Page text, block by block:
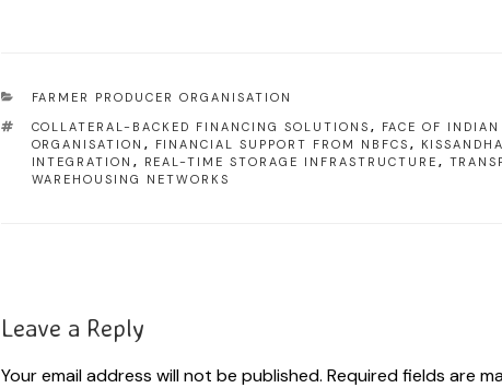
FARMER PRODUCER ORGANISATION
COLLATERAL-BACKED FINANCING SOLUTIONS , FACE OF
ORGANISATION , FINANCIAL SUPPORT FROM NBFCS ,
INTEGRATION , REAL-TIME STORAGE INFRASTRUCTURE ,
WAREHOUSING NETWORKS
Leave a Reply
Your email address will not be published. Required fields are